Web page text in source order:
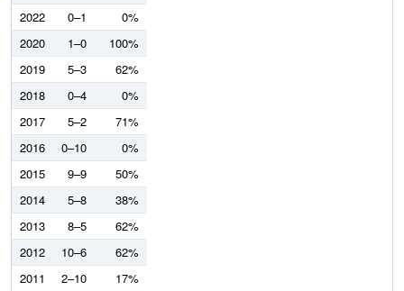
2022
0–1
0%
2020
1–0
100%
2019
5–3
62%
2018
0–4
0%
2017
5–2
71%
2016
0–10
0%
2015
9–9
50%
2014
5–8
38%
2013
8–5
62%
2012
10–6
62%
2011
2–10
17%